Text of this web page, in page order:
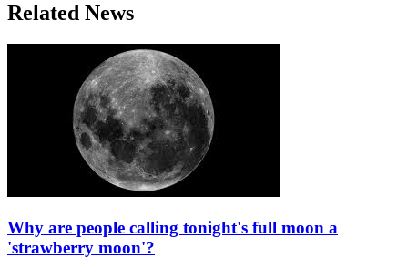
Related News
Why are people calling tonight's full moon a
'strawberry moon'?